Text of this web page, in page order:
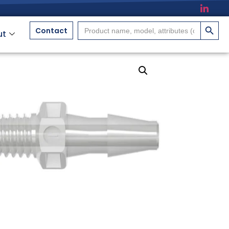
Contact
Search
for:
搜索按